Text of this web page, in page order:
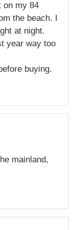
on my 84
the beach. I
at night.
year way too
buying.
mainland,